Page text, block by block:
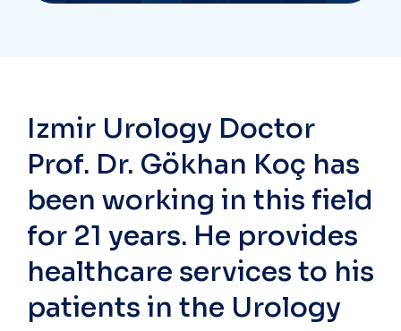
Izmir Urology Doctor
Prof. Dr. Gökhan Koç has
been working in this field
for 21 years. He provides
healthcare services to his
patients in the Urology